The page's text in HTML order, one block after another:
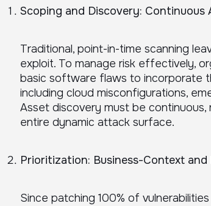
Scoping and Discovery: Continuous
Traditional, point-in-time scanning
exploit. To manage risk effectively,
basic software flaws to incorporate
including cloud misconfigurations,
Asset discovery must be
entire dynamic attack surface.
Prioritization: Business-Context
Since patching 100% of